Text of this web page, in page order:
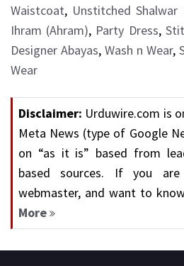
Waistcoat, Unstitched Shalwar
Ihram (Ahram), Party Dress,
Designer Abayas, Wash n Wear,
Wear
Disclaimer: Urduwire.com is
Meta News (type of Google
on “as it is” based from
based sources. If you
webmaster, and want to
More